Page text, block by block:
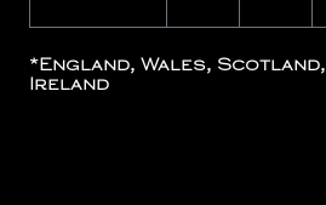
* England, Wales,
Ireland